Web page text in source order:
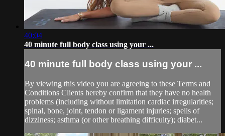
40:04
40 minute full body class using your ...
40 minute full body class using your ...
By viewing this video you are agreeing to these Terms and
Conditions Clients hereby confirm that they have no health
problems (including without limitation cardiac irregularities;
spinal, bone, joint, tendon or ligament injuries; spells of
dizziness; asthma (or other breathing difficulty); diabet...